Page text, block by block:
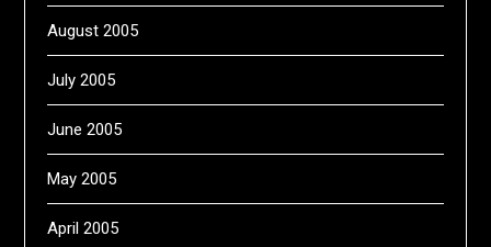
August 2005
July 2005
June 2005
May 2005
April 2005